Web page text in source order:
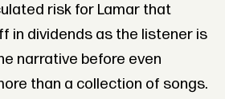
risk for Lamar that
in dividends as the listener is
narrative before even
than a collection of songs.